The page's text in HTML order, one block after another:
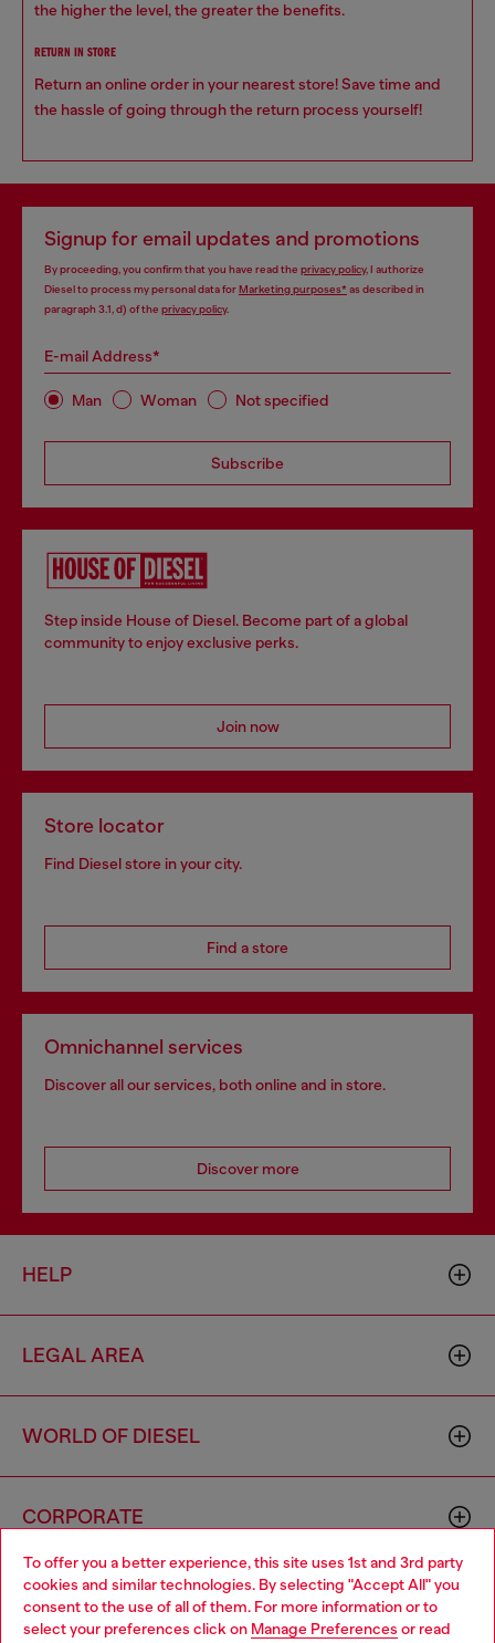
To offer you a better experience, this site uses 1st and 3rd party
cookies and similar technologies. By selecting "Accept All" you
consent to the use of all of them. For more information or to
select your preferences click on Manage Preferences or read
the higher the level, the greater the benefits.
RETURN IN STORE
Return an online order in your nearest store! Save time and
the hassle of going through the return process yourself!
Signup for email updates and promotions
By proceeding, you confirm that you have read the privacy policy, I authorize
Diesel to process my personal data forMarketing purposes*as described in
paragraph 3.1, d) of the privacy policy.
E-mail Address*
Man Woman Not specified
Subscribe
Step inside House of Diesel. Become part of a global
community to enjoy exclusive perks.
Join now
Store locator
Find Diesel store in your city.
Find a store
Omnichannel services
Discover all our services, both online and in store.
Discover more
HELP
LEGAL AREA
WORLD OF DIESEL
CORPORATE
Choose your location